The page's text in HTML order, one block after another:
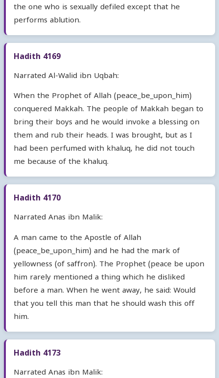
the one who is sexually defiled except that he
performs ablution.
Hadith 4169
Narrated Al-Walid ibn Uqbah:
When the Prophet of Allah (peace_be_upon_him)
conquered Makkah. The people of Makkah began to
bring their boys and he would invoke a blessing on
them and rub their heads. I was brought, but as I
had been perfumed with khaluq, he did not touch
me because of the khaluq.
Hadith 4170
Narrated Anas ibn Malik:
A man came to the Apostle of Allah
(peace_be_upon_him) and he had the mark of
yellowness (of saffron). The Prophet (peace be upon
him rarely mentioned a thing which he disliked
before a man. When he went away, he said: Would
that you tell this man that he should wash this off
him.
Hadith 4173
Narrated Anas ibn Malik: